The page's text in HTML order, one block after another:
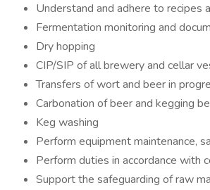
Understand and adhere to recipes
Fermentation monitoring and
Dry hopping
CIP/SIP of all brewery and cellar
Transfers of wort and beer in
Carbonation of beer and kegging
Keg washing
Perform equipment maintenance,
Perform duties in accordance with
Support the safeguarding of raw